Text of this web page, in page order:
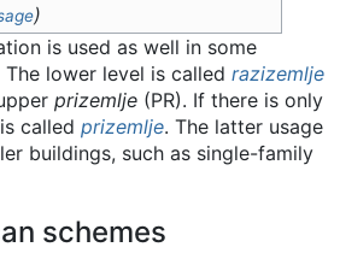
)
is used as well in some
lower level is called razizemlje
prizemlje (PR). If there is only
called prizemlje. The latter usage
buildings, such as single-family
schemes